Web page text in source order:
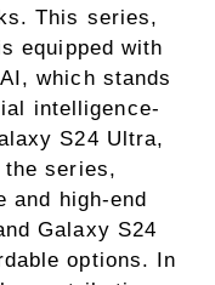
This series,
equipped with
which stands
intelligence-
S24 Ultra,
series,
and high-end
Galaxy S24
options. In